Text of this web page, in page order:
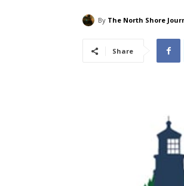
By The North Shore
Share